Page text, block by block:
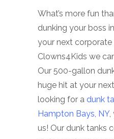
What’s more fun
dunking your boss
your next corporate
Clowns4Kids we
Our 500-gallon
huge hit at your
looking for a dunk
Hampton Bays, NY,
us! Our dunk tanks